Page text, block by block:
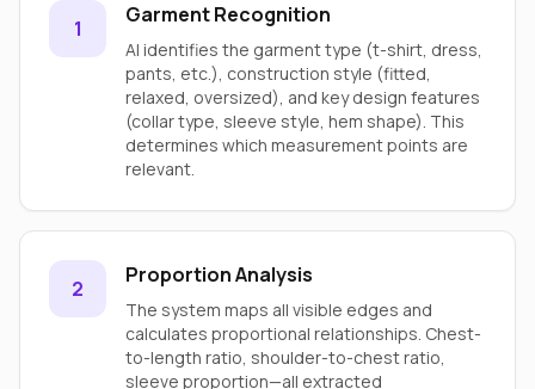
1
Garment Recognition
AI identifies the garment type (t-shirt, dress,
pants, etc.), construction style (fitted,
relaxed, oversized), and key design features
(collar type, sleeve style, hem shape). This
determines which measurement points are
relevant.
2
Proportion Analysis
The system maps all visible edges and
calculates proportional relationships. Chest-
to-length ratio, shoulder-to-chest ratio,
sleeve proportion—all extracted